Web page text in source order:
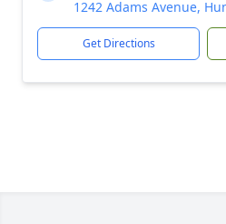
1242 Adams Avenue,
Get Directions